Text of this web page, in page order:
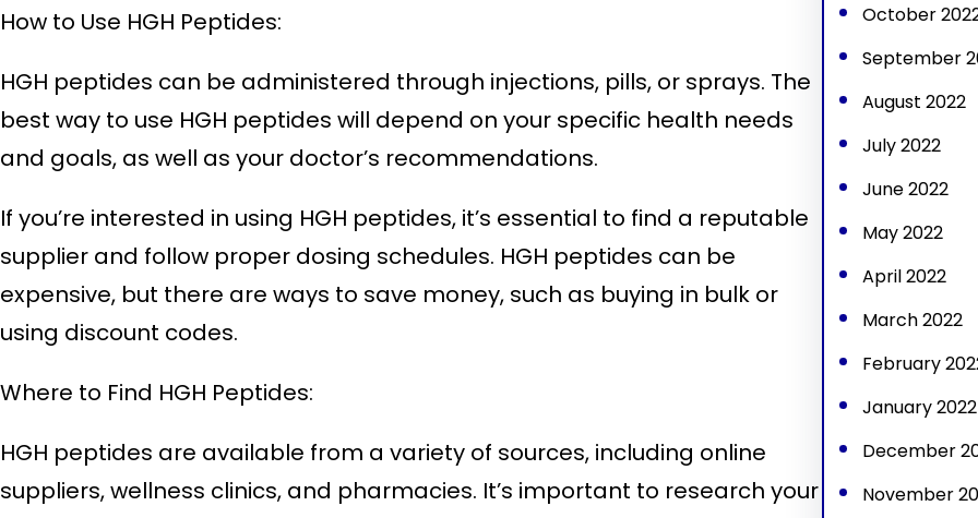
How to Use HGH Peptides:
HGH peptides can be administered through injections, pills, or sprays. The
best way to use HGH peptides will depend on your specific health needs
and goals, as well as your doctor’s recommendations.
If you’re interested in using HGH peptides, it’s essential to find a reputable
supplier and follow proper dosing schedules. HGH peptides can be
expensive, but there are ways to save money, such as buying in bulk or
using discount codes.
Where to Find HGH Peptides:
HGH peptides are available from a variety of sources, including online
suppliers, wellness clinics, and pharmacies. It’s important to research your
October
September
August 2022
July 2022
June 2022
May 2022
April 2022
March 2022
February
January 2022
December
November